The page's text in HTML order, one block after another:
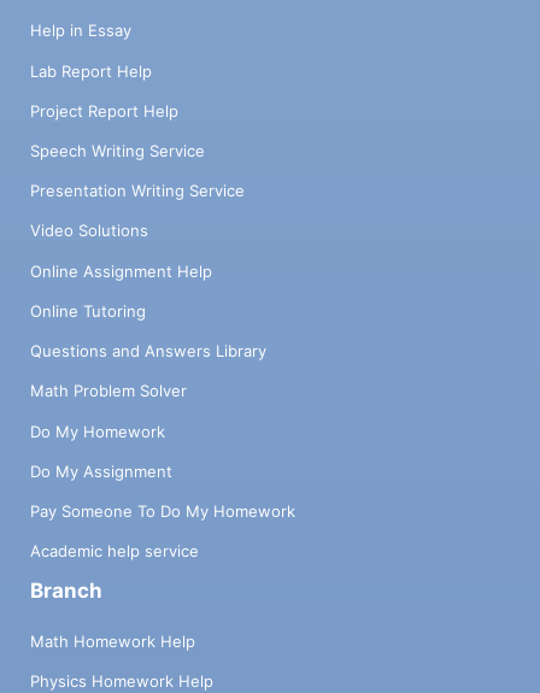
The identified need ii. The target population
specified need b. Paragraph 2 details how
the HAAT model can be applied throughout
of your AT device. c. Paragraph 3 briefly
outlines the functions of the four
technology device, namely the HTI,
environmental sensors, processor(s), and
language but include critical specifications
if applicable.
Help in Essay
Lab Report Help
Project Report Help
Speech Writing Service
Presentation Writing Service
Video Solutions
Online Assignment Help
Online Tutoring
Questions and Answers Library
Math Problem Solver
Do My Homework
Do My Assignment
Pay Someone To Do My Homework
Academic help service
Branch
Math Homework Help
Physics Homework Help